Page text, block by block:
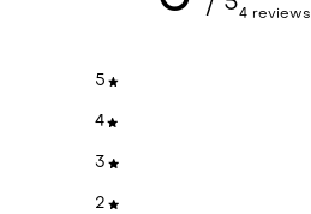
4 reviews
5
4
3
2